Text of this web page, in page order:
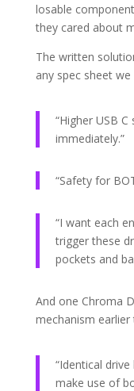
losable
they cared about
The written
any spec sheet
“Higher USB
immediately.”
“Safety for
“I want each
trigger these
pockets and
And one Chroma
mechanism
“Identical
make use of